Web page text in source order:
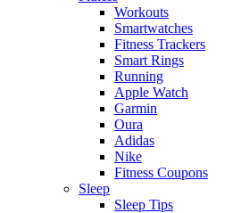
Workouts
Smartwatches
Fitness Trackers
Smart Rings
Running
Apple Watch
Garmin
Oura
Adidas
Nike
Fitness Coupons
Sleep
Sleep Tips